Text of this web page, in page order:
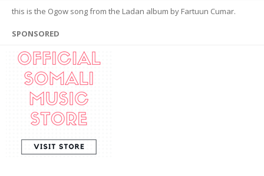
this is the Ogow song from the Ladan album by Fartuun Cumar.
SPONSORED